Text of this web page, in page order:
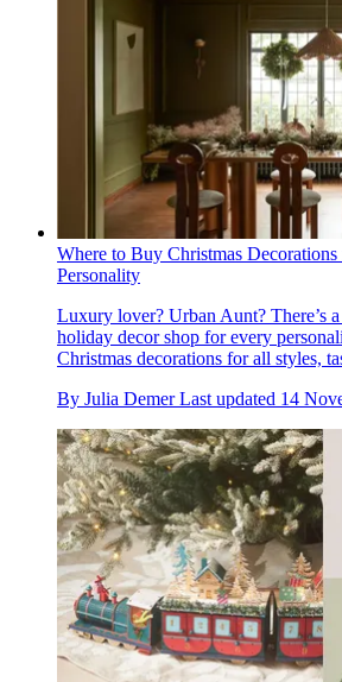
Where to Buy Christmas
Personality
Luxury lover? Urban Aunt? There’s
holiday decor shop for every
Christmas decorations for all styles,
By Julia Demer Last updated 14